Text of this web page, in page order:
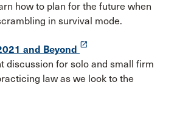
how to plan for the future when
in survival mode.
and Beyond launch
discussion for solo and small firm
law as we look to the